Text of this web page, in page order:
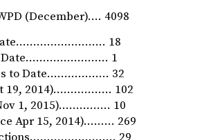
(December)…. 4098
Date…………………….. 18
Date…………………… 1
to Date……………… 32
19, 2014)…………..… 102
1, 2015)…………… 10
Apr 15, 2014)……… 269
29